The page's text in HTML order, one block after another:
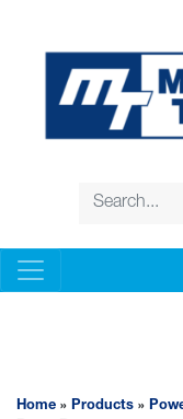
Home » Products »